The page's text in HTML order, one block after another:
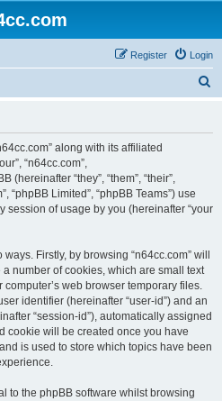
Login
Register
along with its affiliated
“n64cc.com”,
(hereinafter “they”, “them”, “their”,
“phpBB Limited”, “phpBB Teams”) use
session of usage by you (hereinafter “your
Firstly, by browsing “n64cc.com” will
number of cookies, which are small text
web browser temporary files.
identifier (hereinafter “user-id”) and an
“session-id”), automatically assigned
cookie will be created once you have
is used to store which topics have been
to the phpBB software whilst browsing